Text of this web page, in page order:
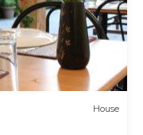
House